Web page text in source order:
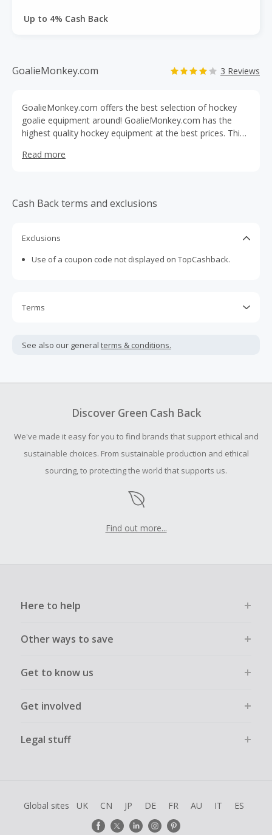
Up to 4% Cash Back
GoalieMonkey.com 3 Reviews
GoalieMonkey.com offers the best selection of hockey
goalie equipment around! GoalieMonkey.com has the
highest quality hockey equipment at the best prices. This
delivery on great sports equipment. Customers can find
GoalieMonkey.com!
Read more
Cash Back terms and exclusions
Exclusions
Use of a coupon code not displayed on TopCashback.
Terms
not include taxes, shipping or other fees.
your purchase with an empty shopping cart.
submit a Missing Cash Back Claim within 100 days of your
order.
See also our general terms & conditions.
Discover Green Cash Back
We've made it easy for you to find brands that support ethical and
sustainable choices. From sustainable production and ethical
sourcing, to protecting the world that supports us.
Find out more...
Here to help
Other ways to save
Get to know us
Get involved
Legal stuff
Global sites UK CN JP DE FR AU IT ES